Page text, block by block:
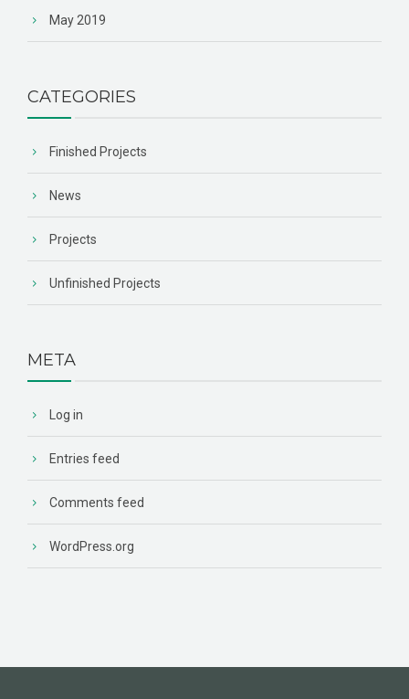
May 2019
CATEGORIES
Finished Projects
News
Projects
Unfinished Projects
META
Log in
Entries feed
Comments feed
WordPress.org